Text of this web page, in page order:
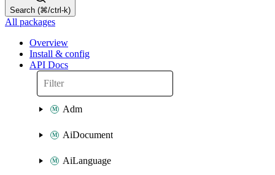
Search (⌘/ctrl-k)
All packages
Overview
Install & config
API Docs
Adm
AiDocument
AiLanguage